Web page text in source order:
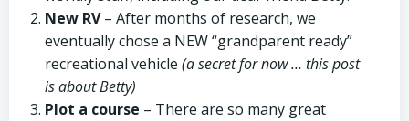
New RV– After months of research, we
eventually chose a NEW “grandparent ready”
recreational vehicle (a secret for now … this post
is about Betty)
Plot a course – There are so many great